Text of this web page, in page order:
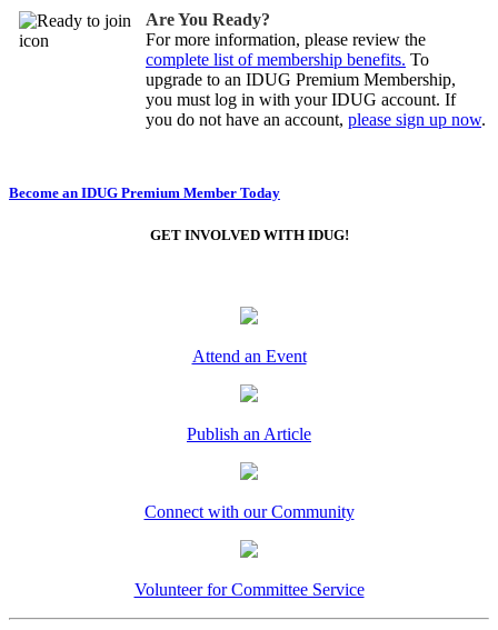
Are You Ready?
For more information, please review the
complete list of membership benefits. To
upgrade to an IDUG Premium Membership,
you must log in with your IDUG account. If
you do not have an account, please sign up now.
Become an IDUG Premium Member Today
GET INVOLVED WITH IDUG!
Attend an Event
Publish an Article
Connect with our Community
Volunteer for Committee Service